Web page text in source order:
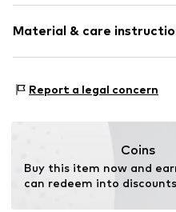
Fray/tassels
Embossed label
Carabiner
Material & care
Contains non-textile parts
Report a legal concern
Coins
Buy this item now and
can redeem into